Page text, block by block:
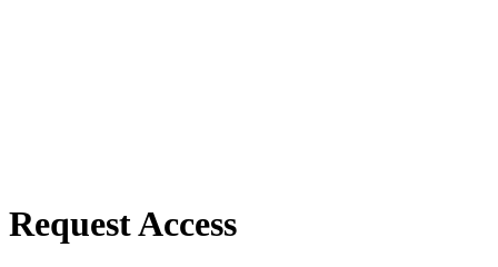
Request Access